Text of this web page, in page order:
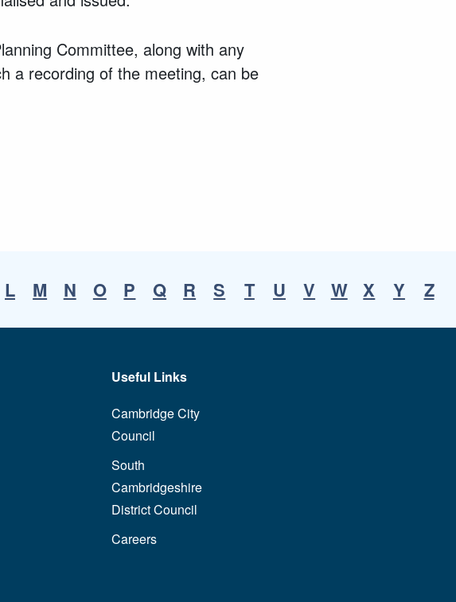
Committee, along with any
a recording of the meeting, can be
L M N O P Q R S T U V W X Y Z
Useful Links
Cambridge City
Council
South
Cambridgeshire
District Council
Careers